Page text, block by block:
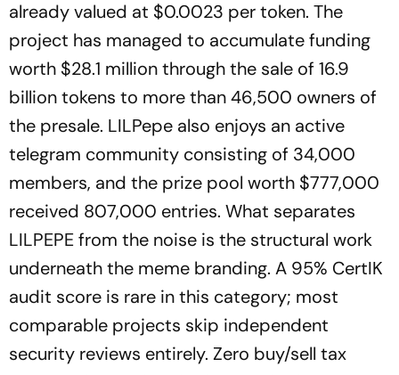
already valued at $0.0023 per token. The
project has managed to accumulate funding
worth $28.1 million through the sale of 16.9
billion tokens to more than 46,500 owners of
the presale. LILPepe also enjoys an active
telegram community consisting of 34,000
members, and the prize pool worth $777,000
received 807,000 entries. What separates
LILPEPE from the noise is the structural work
underneath the meme branding. A 95% CertIK
audit score is rare in this category; most
comparable projects skip independent
security reviews entirely. Zero buy/sell tax